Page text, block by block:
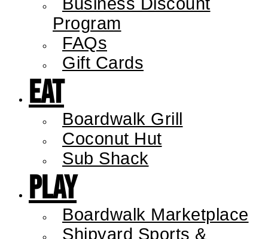
Program
FAQs
Gift Cards
Eat
Boardwalk Grill
Coconut Hut
Sub Shack
Play
Boardwalk Marketplace
Shipyard Sports &